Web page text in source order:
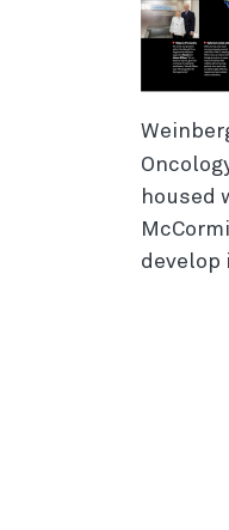
housed
develop